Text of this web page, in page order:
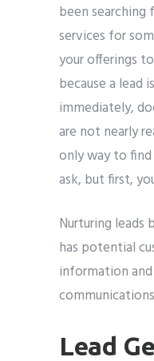
been
services for
your offerings
because a lead
immediately,
are not nearly
only way to
ask, but first,
Nurturing leads
has potential
information
Lead